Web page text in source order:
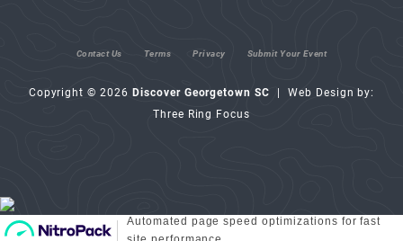
Contact Us Terms Privacy Submit Your Event
Copyright © 2026 Discover Georgetown SC | Web Design by:
Three Ring Focus